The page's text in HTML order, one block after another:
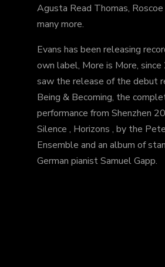
Agusta Read Thomas,
many more.
Evans has been releasing
own label, More is More,
saw the release of the debut
Being & Becoming, the
performance from Shenzhen
Silence , Horizons , by the
Ensemble and an album of
German pianist Samuel Gapp.